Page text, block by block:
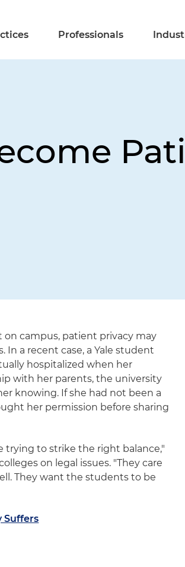
Professionals
campus, patient privacy may
In a recent case, a Yale student
hospitalized when her
with her parents, the university
knowing. If she had not been a
her permission before sharing
trying to strike the right balance,"
on legal issues. "They care
They want the students to be
Suffers